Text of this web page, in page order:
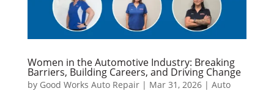
Women in the Automotive Industry: Breaking
Barriers, Building Careers, and Driving Change
by Good Works Auto Repair| Mar 31, 2026| Auto